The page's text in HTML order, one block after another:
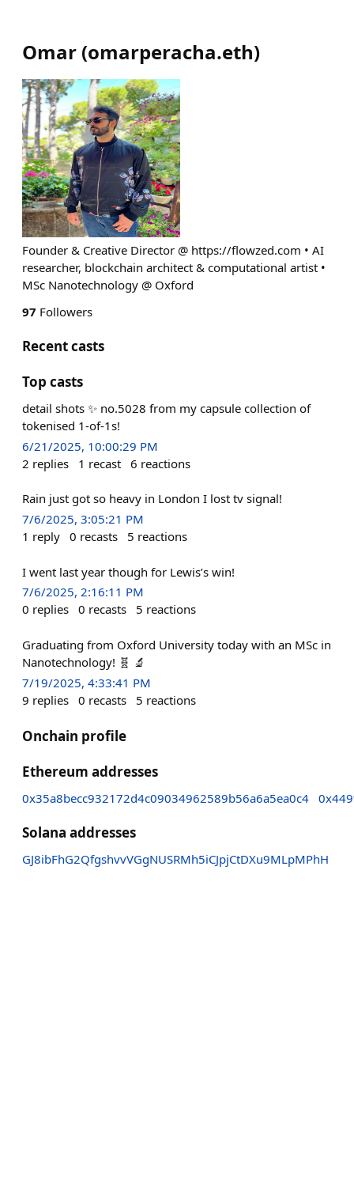
Omar (omarperacha.eth)
Founder & Creative Director @ https://flowzed.com • AI
researcher, blockchain architect & computational artist •
MSc Nanotechnology @ Oxford
97 Followers
Recent casts
Top casts
detail shots ✨ no.5028 from my capsule collection of
tokenised 1-of-1s!
6/21/2025, 10:00:29 PM
2 replies 1 recast 6 reactions
Rain just got so heavy in London I lost tv signal!
7/6/2025, 3:05:21 PM
1 reply 0 recasts 5 reactions
I went last year though for Lewis’s win!
7/6/2025, 2:16:11 PM
0 replies 0 recasts 5 reactions
Graduating from Oxford University today with an MSc in
Nanotechnology! 🧬 🔬
7/19/2025, 4:33:41 PM
9 replies 0 recasts 5 reactions
Onchain profile
Ethereum addresses
0x35a8becc932172d4c09034962589b56a6a5ea0c4
Solana addresses
GJ8ibFhG2QfgshvvVGgNUSRMh5iCJpjCtDXu9MLpMPhH